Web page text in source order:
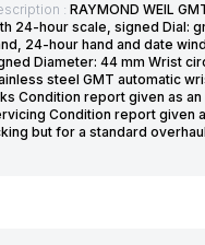
: RAYMOND WEIL
24-hour scale, signed Dial:
24-hour hand and date
Diameter: 44 mm Wrist
steel GMT automatic
Condition report given as
Condition report given
but for a standard overhaul